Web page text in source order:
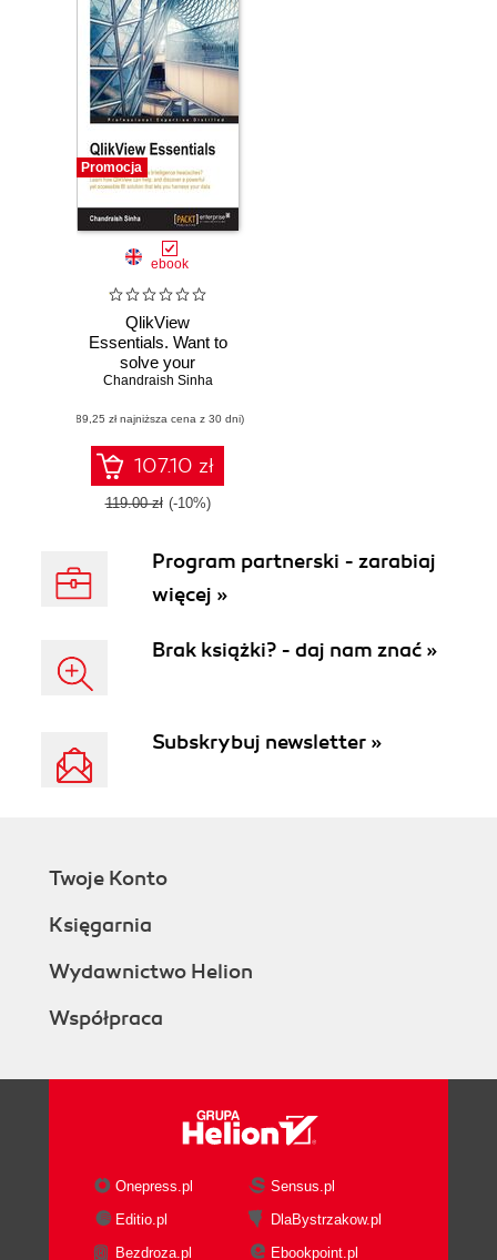
Promocja
ebook
QlikView
Essentials. Want to
solve your
Business
headaches? Learn
how QlikView can
help, and discover
a powerful yet
accessible BI
data
Chandraish Sinha
(89,25 zł najniższa cena z 30 dni)
107.10 zł
119.00 zł (-10%)
Program partnerski - zarabiaj
więcej »
Brak książki? - daj nam znać »
Subskrybuj newsletter »
Twoje Konto
Księgarnia
Wydawnictwo Helion
Współpraca
Onepress.pl
Sensus.pl
Editio.pl
DlaBystrzakow.pl
Bezdroza.pl
Ebookpoint.pl